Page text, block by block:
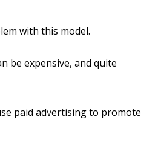
with this model.
be expensive, and quite
paid advertising to promote